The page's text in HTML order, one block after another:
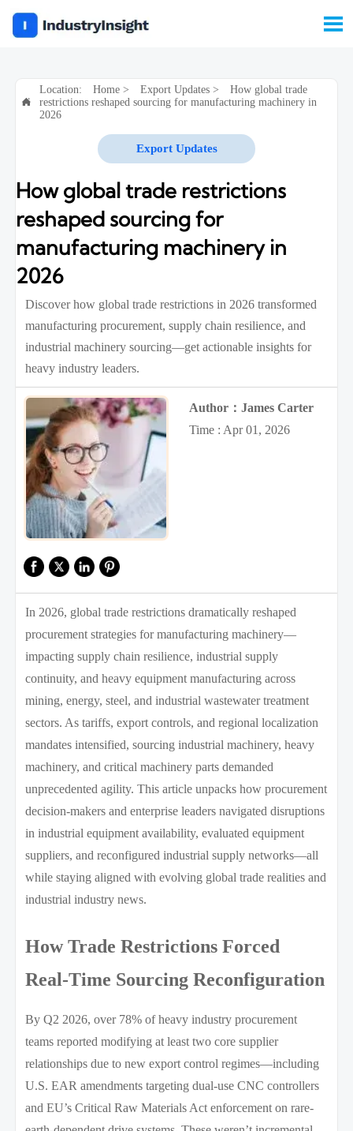


Location: Home> Export Updates>
How global trade
restrictions reshaped sourcing for manufacturing machinery in
2026
Export Updates
How global trade restrictions
reshaped sourcing for
manufacturing machinery in
2026
Discover how global trade restrictions in 2026 transformed
manufacturing procurement, supply chain resilience, and
industrial machinery sourcing—get actionable insights for
heavy industry leaders.
Author：James Carter
Time : Apr 01, 2026
In 2026, global trade restrictions dramatically reshaped
procurement strategies for manufacturing machinery—
impacting supply chain resilience, industrial supply
continuity, and heavy equipment manufacturing across
mining, energy, steel, and industrial wastewater treatment
sectors. As tariffs, export controls, and regional localization
mandates intensified, sourcing industrial machinery, heavy
machinery, and critical machinery parts demanded
unprecedented agility. This article unpacks how procurement
decision-makers and enterprise leaders navigated disruptions
in industrial equipment availability, evaluated equipment
suppliers, and reconfigured industrial supply networks—all
while staying aligned with evolving global trade realities and
industrial industry news.
How Trade Restrictions Forced
Real-Time Sourcing Reconfiguration
By Q2 2026, over 78% of heavy industry procurement
teams reported modifying at least two core supplier
relationships due to new export control regimes—including
U.S. EAR amendments targeting dual-use CNC controllers
and EU’s Critical Raw Materials Act enforcement on rare-